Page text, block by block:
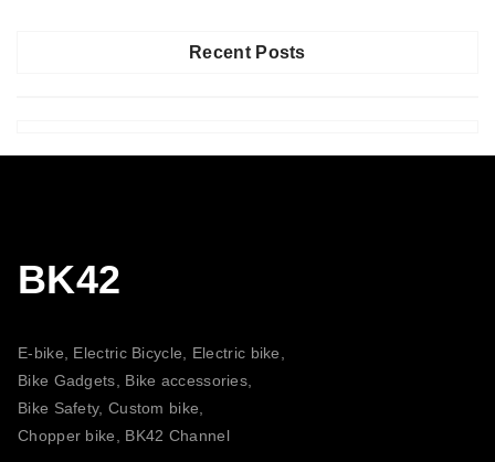
Recent Posts
BK42
E-bike, Electric Bicycle, Electric bike,
Bike Gadgets, Bike accessories,
Bike Safety, Custom bike,
Chopper bike, BK42 Channel